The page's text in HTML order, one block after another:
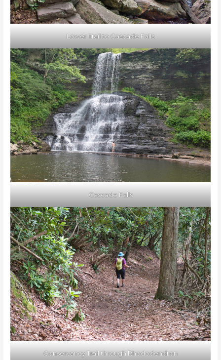
Lower Trail to Cascade Falls
Cascade Falls
Conservancy Trail through Rhododendron